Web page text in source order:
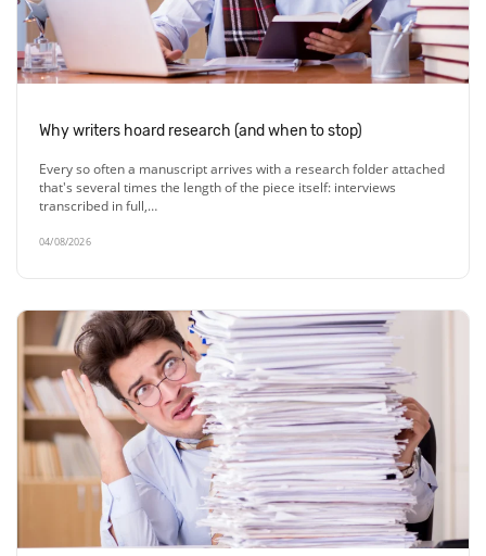
Why writers hoard research (and when to stop)
Every so often a manuscript arrives with a research folder attached
that's several times the length of the piece itself: interviews
transcribed in full,…
04/08/2026